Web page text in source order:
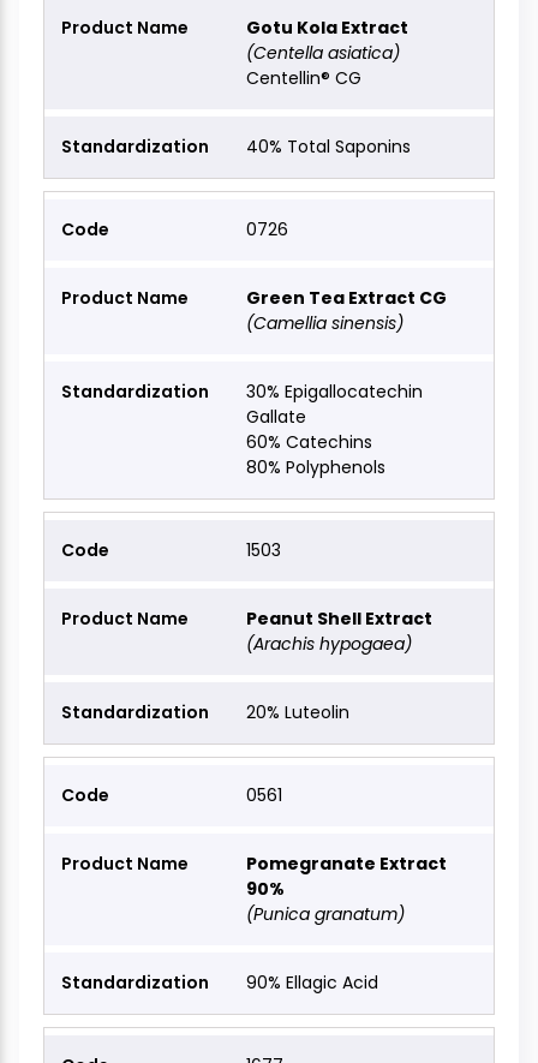
Gotu Kola Extract
(Centella asiatica)
Centellin® CG
40% Total Saponins
0726
Green Tea Extract CG
(Camellia sinensis)
30% Epigallocatechin
Gallate
60% Catechins
80% Polyphenols
1503
Peanut Shell Extract
(Arachis hypogaea)
20% Luteolin
0561
Pomegranate Extract
90%
(Punica granatum)
90% Ellagic Acid